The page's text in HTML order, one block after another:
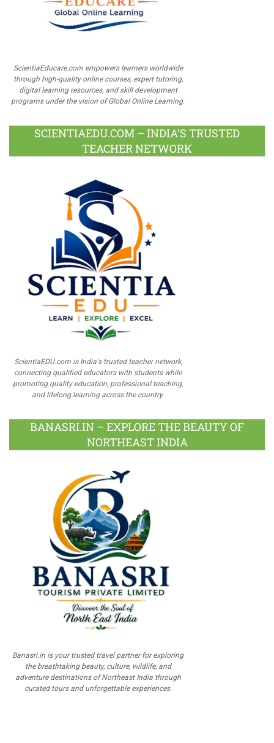
ScientiaEducare.com empowers learners worldwide
through high-quality online courses, expert tutoring,
digital learning resources, and skill development
programs under the vision of Global Online Learning.
SCIENTIAEDU.COM – INDIA’S TRUSTED
TEACHER NETWORK
ScientiaEDU.com is India's trusted teacher network,
connecting qualified educators with students while
promoting quality education, professional teaching,
and lifelong learning across the country.
BANASRI.IN – EXPLORE THE BEAUTY OF
NORTHEAST INDIA
Banasri.in is your trusted travel partner for exploring
the breathtaking beauty, culture, wildlife, and
adventure destinations of Northeast India through
curated tours and unforgettable experiences.